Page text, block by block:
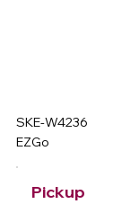
SKE-W4236
EZGo
Pickup